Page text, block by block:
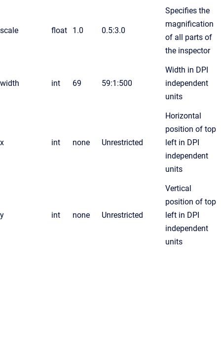
scale float 1.0 0.5:3.0
Specifies the
magnification
of all parts of
the inspector
width int 69 59:1:500
Width in DPI
independent
units
x int none Unrestricted
Horizontal
position of top
left in DPI
independent
units
y int none Unrestricted
Vertical
position of top
left in DPI
independent
units